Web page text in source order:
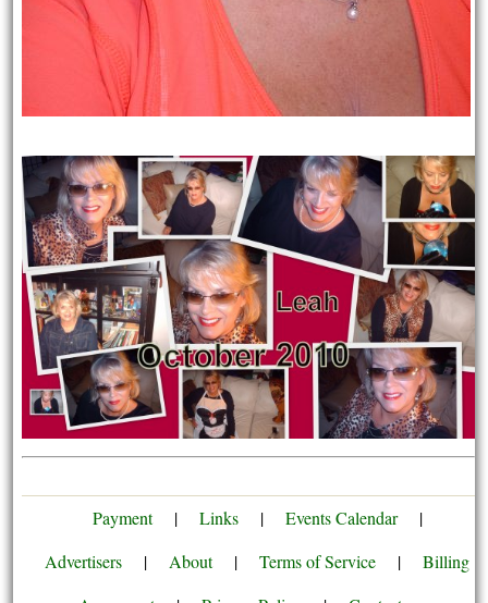
Payment | Links | Events Calendar
|
Advertisers
| About | Terms of Service |
Billing